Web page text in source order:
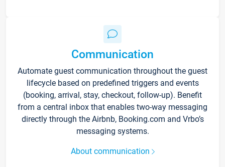
Communication
Automate guest communication throughout the guest
lifecycle based on predefined triggers and events
(booking, arrival, stay, checkout, follow-up). Benefit
from a central inbox that enables two-way messaging
directly through the Airbnb, Booking.com and Vrbo’s
messaging systems.
About communication